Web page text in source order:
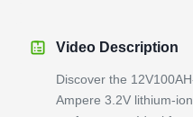
Video Description
Discover the
Ampere 3.2V lithium-